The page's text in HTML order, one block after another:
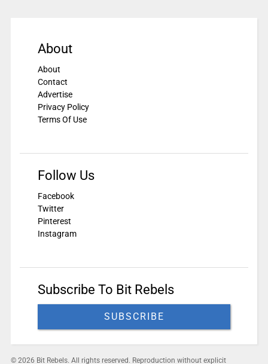
About
About
Contact
Advertise
Privacy Policy
Terms Of Use
Follow Us
Facebook
Twitter
Pinterest
Instagram
Subscribe To Bit Rebels
SUBSCRIBE
© 2026 Bit Rebels. All rights reserved. Reproduction without explicit